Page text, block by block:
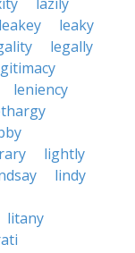
leakey
leaky
legally
leniency
lightly
lindy
litany